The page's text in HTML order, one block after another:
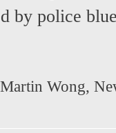
by police
Martin Wong,